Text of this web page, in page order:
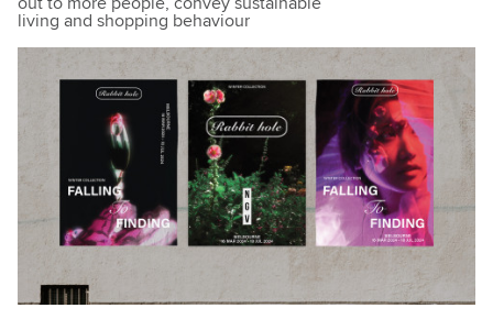
living and shopping behaviour